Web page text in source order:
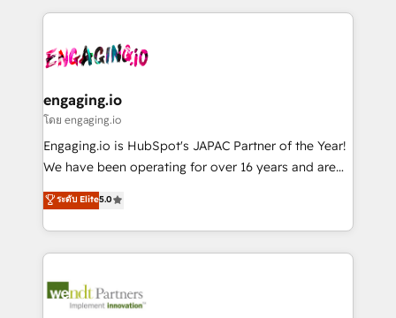
か？ ✓ HubSpot Eliteパートナー認定 ✓ HubSpotアワ
ード受賞・HUGリーダー ✓ ISO27001:2022 /
ISO9001:2015 取得 ✓ 400社以上の導入実績 ✓
状整理の壁打ちなど、構想段階からお気軽にお問い合わ
せください。
and sales ops at mid-market companies ready to
move beyond spreadsheets into unified systems
experience with CRM, Marketing, Sales & Service
Own back-end developers - Complex data
View, SuperOffice) - Custom integrations (e.g. MS
Business Central, Navision, AX, SAP, Exact, AFAS) We
focus on growing B2B companies in the SME sector
such as manufacturing, SaaS, business services and
partner, we know how important user adoption is.
That's why we have developed a step-by-step
technology and people with each other. Together we
strive for optimal customer processes and
engaging.io
โดย engaging.io
Engaging.io is HubSpot's JAPAC Partner of the Year!
We have been operating for over 16 years and are
one of HubSpot's most experienced and technically
capable Agency Partners globally. We specialise in
complex CRM migrations, implementations,
integrations, custom CMS portal development,
businesses. Our teams are based in North America
ระดับ Elite5.0